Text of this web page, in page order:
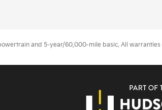
and 5-year/60,000-mile basic. All